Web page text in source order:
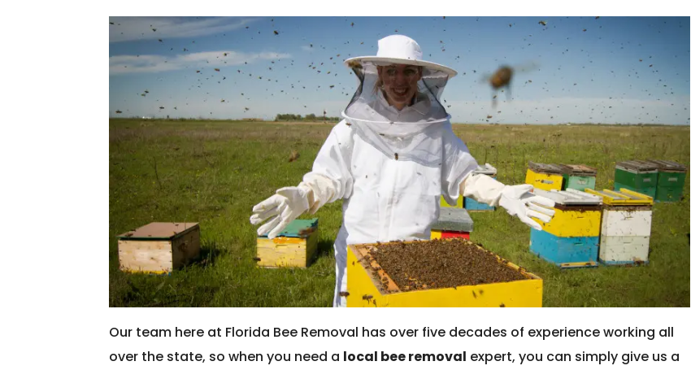
Our team here at Florida Bee Removal has over five decades of experience working all
over the state, so when you need a local bee removal expert, you can simply give us a